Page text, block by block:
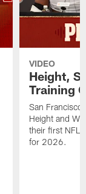
VIDEO
Height,
Training
San Francisco
Height and
their first NFL
for 2026.